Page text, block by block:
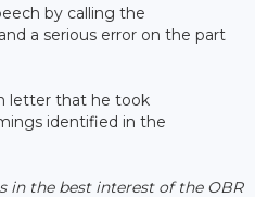
by calling the
a serious error on the part
letter that he took
identified in the
in the best interest of the OBR